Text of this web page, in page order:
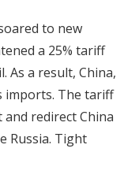
to new
a 25% tariff
As a result, China,
imports. The tariff
redirect China
Russia. Tight